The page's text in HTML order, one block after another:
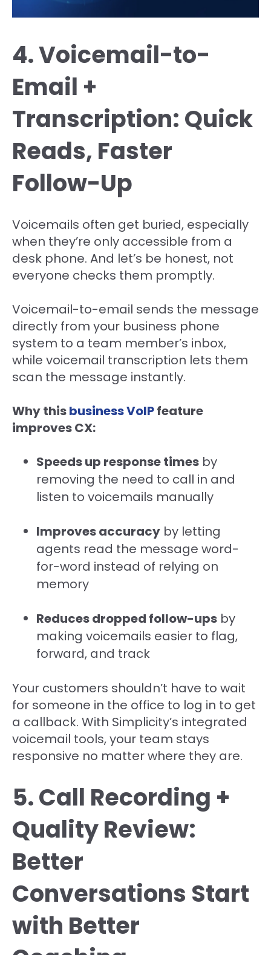
4. Voicemail-to-
Email +
Transcription: Quick
Reads, Faster
Follow-Up
Voicemails often get buried, especially
when they’re only accessible from a
desk phone. And let’s be honest, not
everyone checks them promptly.
Voicemail-to-email sends the message
directly from your business phone
system to a team member’s inbox,
while voicemail transcription lets them
scan the message instantly.
Why thisbusiness VoIPfeature
improves CX:
Speeds up response times by
removing the need to call in and
listen to voicemails manually
Improves accuracy by letting
agents read the message word-
for-word instead of relying on
memory
Reduces dropped follow-ups by
making voicemails easier to flag,
forward, and track
Your customers shouldn’t have to wait
for someone in the office to log in to get
a callback. With Simplicity’s integrated
voicemail tools, your team stays
responsive no matter where they are.
5. Call Recording +
Quality Review:
Better
Conversations Start
with Better